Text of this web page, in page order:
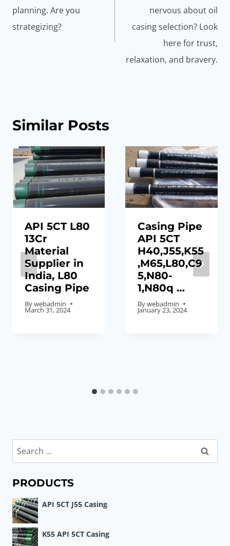
planning. Are you
strategizing?
nervous about oil
casing selection? Look
here for trust,
relaxation, and bravery.
Similar Posts
API 5CT L80
13Cr
Material
Supplier in
India, L80
Casing Pipe
Bywebadmin
March 31, 2024
Casing Pipe
API 5CT
H40,J55,K55
,M65,L80,C9
5,N80-
1,N80q …
Bywebadmin
January 23, 2024
Search
for:
PRODUCTS
API 5CT J55 Casing
K55 API 5CT Casing